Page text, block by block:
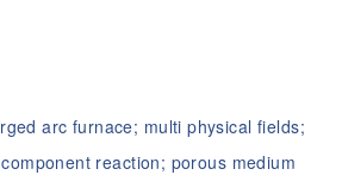
arc furnace; multi physical fields;
component reaction; porous medium